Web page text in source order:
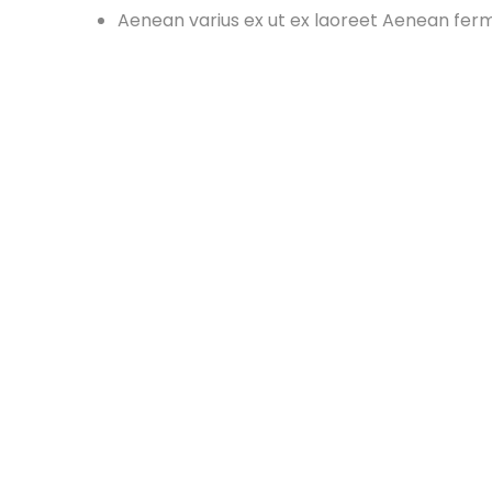
Aenean varius ex ut ex laoreet Aenean